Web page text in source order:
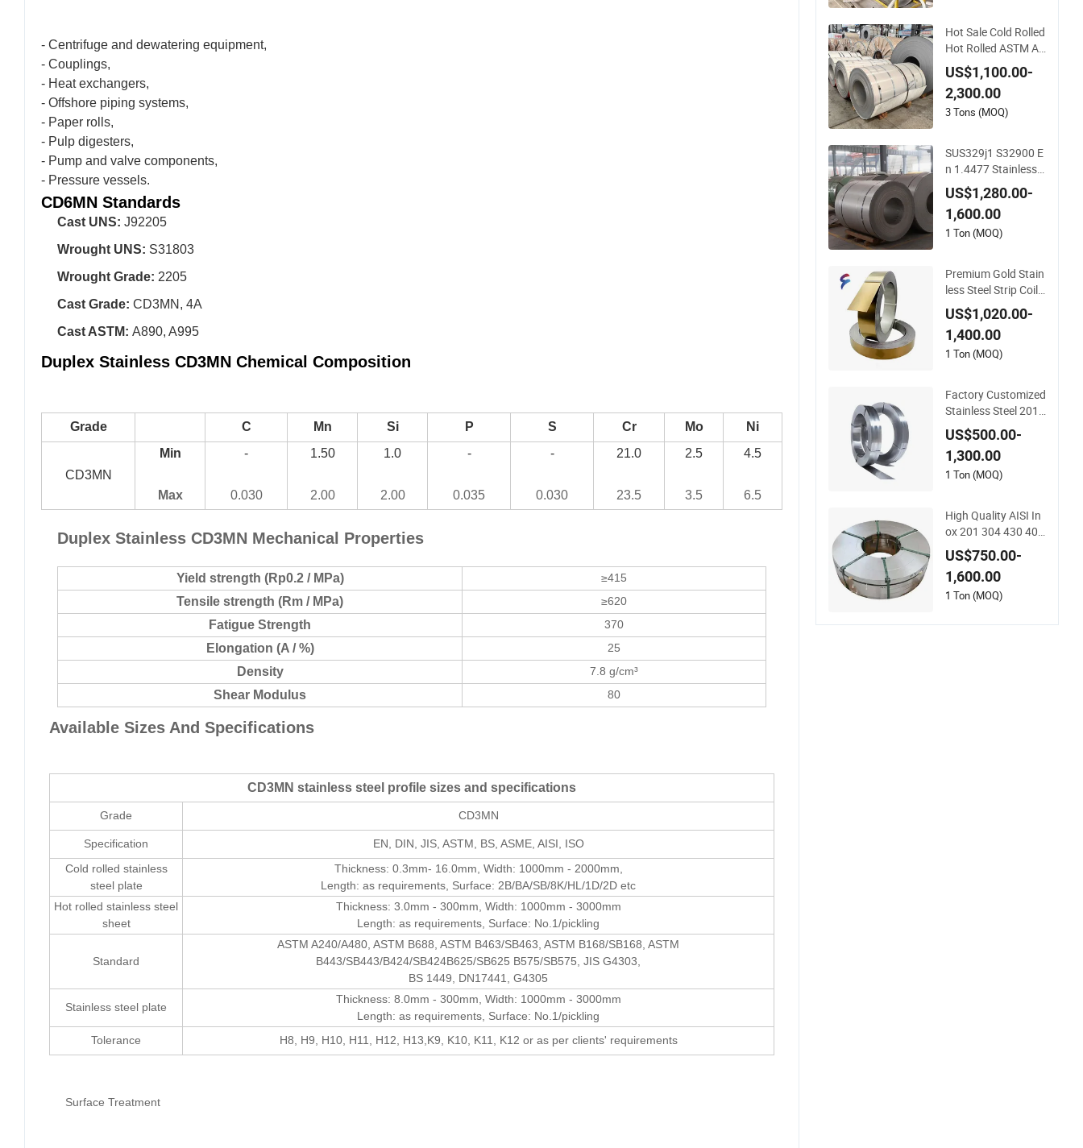
- Centrifuge and dewatering equipment,
- Couplings,
- Heat exchangers,
- Offshore piping systems,
- Paper rolls,
- Pulp digesters,
- Pump and valve components,
- Pressure vessels.
CD6MN Standards
Cast UNS: J92205
Wrought UNS: S31803
Wrought Grade: 2205
Cast Grade: CD3MN, 4A
Cast ASTM: A890, A995
Duplex Stainless CD3MN Chemical Composition
Grade C Mn Si P S Cr Mo Ni
CD3MN
Min
Max
-
0.030
1.50
2.00
1.0
2.00
-
0.035
-
0.030
21.0
23.5
2.5
3.5
4.5
6.5
Duplex Stainless CD3MN Mechanical Properties
Yield strength (Rp0.2 / MPa) ≥415
Tensile strength (Rm / MPa) ≥620
Fatigue Strength 370
Elongation (A / %) 25
Density 7.8 g/cm³
Shear Modulus 80
Available Sizes And Specifications
CD3MN stainless steel profile sizes and specifications
Grade CD3MN
Specification
EN, DIN, JIS, ASTM, BS, ASME, AISI, ISO
Cold rolled stainless
steel plate
Thickness: 0.3mm- 16.0mm, Width: 1000mm - 2000mm,
Length: as requirements, Surface: 2B/BA/SB/8K/HL/1D/2D etc
Hot rolled stainless steel
sheet
Thickness: 3.0mm - 300mm, Width: 1000mm - 3000mm
Length: as requirements, Surface: No.1/pickling
Standard
ASTM A240/A480, ASTM B688, ASTM B463/SB463, ASTM B168/SB168, ASTM
B443/SB443/B424/SB424B625/SB625 B575/SB575, JIS G4303,
BS 1449, DN17441, G4305
Stainless steel plate
Thickness: 8.0mm - 300mm, Width: 1000mm - 3000mm
Length: as requirements, Surface: No.1/pickling
Tolerance
H8, H9, H10, H11, H12, H13,K9, K10, K11, K12 or as per clients' requirements
Surface Treatment
Hot Sale Cold Rolled
Hot Rolled ASTM AI
SI SUS 201 304 316
310S 410 409 430 4
20 Stainless Steel C
oil/Sheet/Plate/Stri
US$1,100.00-
2,300.00
3 Tons (MOQ)
SUS329j1 S32900 E
n 1.4477 Stainless S
teel Sheet Plate Coil
Strip
US$1,280.00-
1,600.00
1 Ton (MOQ)
Premium Gold Stain
less Steel Strip Coil f
or Kitchenware
US$1,020.00-
1,400.00
1 Ton (MOQ)
Factory Customized
Stainless Steel 201
304 316 316L 430 S
trip in Coils
US$500.00-
1,300.00
1 Ton (MOQ)
High Quality AISI In
ox 201 304 430 409
410 0.5mm SUS316
L SUS304L Metal Mi
rror Stainless Steel
409 430 Roll Coil/St
0 420
US$750.00-
1,600.00
1 Ton (MOQ)